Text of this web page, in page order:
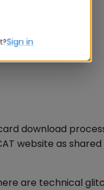
download
website as
are technical
Sign in